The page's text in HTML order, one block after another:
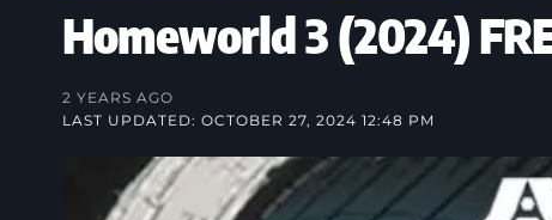
Homeworld 3 (2024)
LAST UPDATED: OCTOBER 27, 2024 12:48 PM
2 YEARS AGO